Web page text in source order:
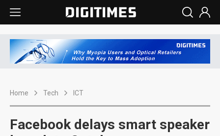
Home Tech ICT
Facebook delays smart speaker